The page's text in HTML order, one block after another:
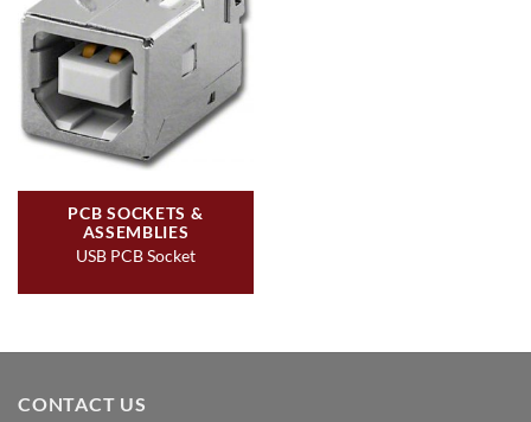
PCB SOCKETS &
ASSEMBLIES
USB PCB Socket
CONTACT US